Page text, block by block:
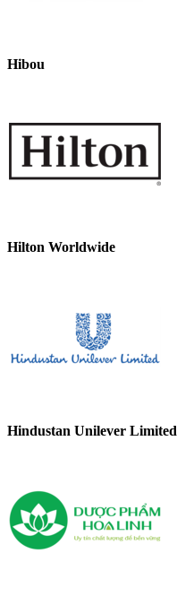
Hibou
Hilton Worldwide
Hindustan Unilever Limited